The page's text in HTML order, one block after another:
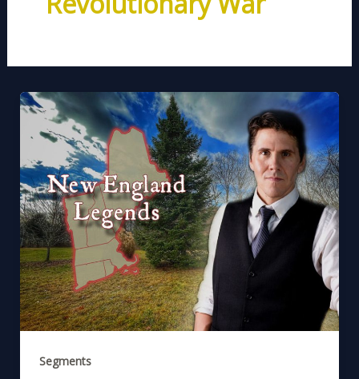
Segments